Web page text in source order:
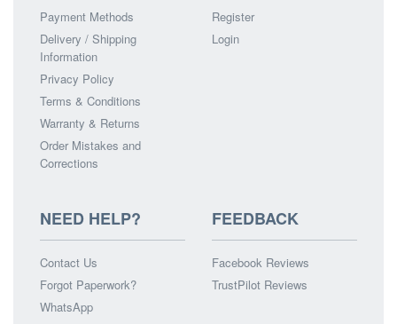
Payment Methods
Delivery / Shipping
Information
Privacy Policy
Terms & Conditions
Warranty & Returns
Order Mistakes and
Corrections
Register
Login
NEED HELP?
Contact Us
Forgot Paperwork?
WhatsApp
FEEDBACK
Facebook Reviews
TrustPilot Reviews